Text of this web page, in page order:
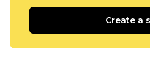
Create a